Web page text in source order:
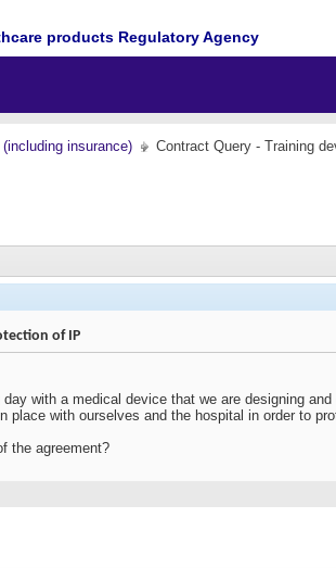
products Regulatory Agency
insurance) Contract Query - Training
of IP
with a medical device that we are designing
place with ourselves and the hospital in order to
the agreement?